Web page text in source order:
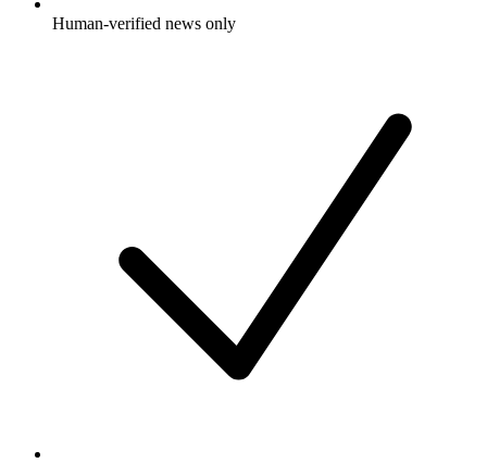
Human-verified news only